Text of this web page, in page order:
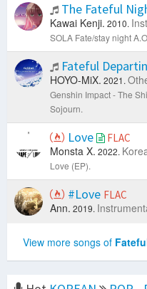
The Fateful
Kawai Kenji. 2010.
SOLA Fate/stay night
Fateful
HOYO-MiX. 2021.
Genshin Impact - The
Sojourn.
Love FLAC
Monsta X. 2022.
Love (EP).
#Love FLAC
Ann. 2019.
View more songs of